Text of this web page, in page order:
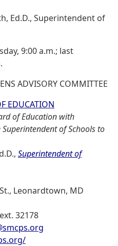
Ed.D., Superintendent of
9:00 a.m.; last
ADVISORY COMMITTEE
EDUCATION
of Education with
of Schools to
Superintendent of
Leonardtown, MD
32178